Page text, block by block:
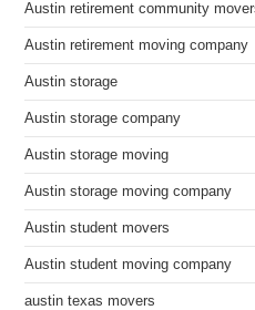
Austin retirement community
Austin retirement moving company
Austin storage
Austin storage company
Austin storage moving
Austin storage moving company
Austin student movers
Austin student moving company
austin texas movers